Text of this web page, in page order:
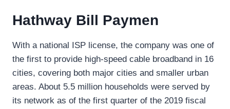
Hathway Bill Paymen
With a national ISP license, the company was one of
the first to provide high-speed cable broadband in 16
cities, covering both major cities and smaller urban
areas. About 5.5 million households were served by
its network as of the first quarter of the 2019 fiscal